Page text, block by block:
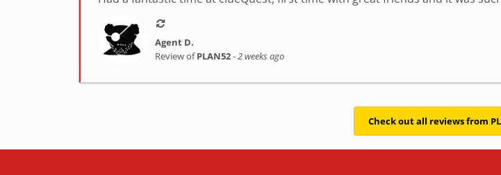
Agent D.
Review ofPLAN52-2 weeks ago
Check out all reviews from